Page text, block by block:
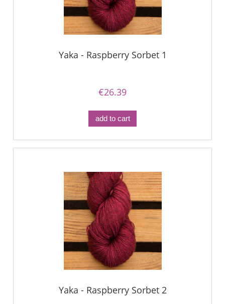
Yaka - Raspberry Sorbet 1
€26.39
add to cart
Yaka - Raspberry Sorbet 2